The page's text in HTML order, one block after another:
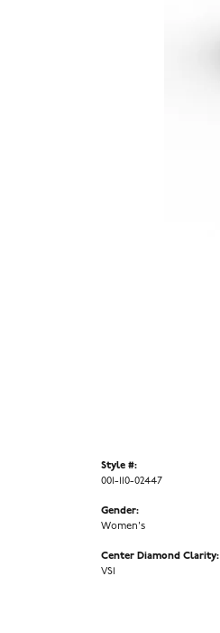
Style #:
001-110-02447
Gender:
Women's
Center Diamond Clarity:
VS1